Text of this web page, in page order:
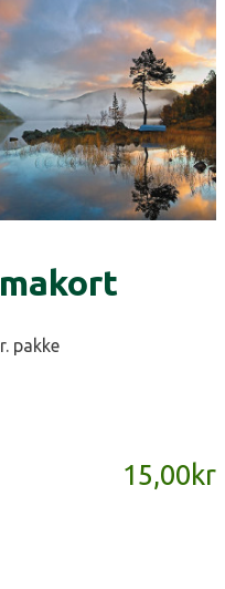
pakke
15,00kr